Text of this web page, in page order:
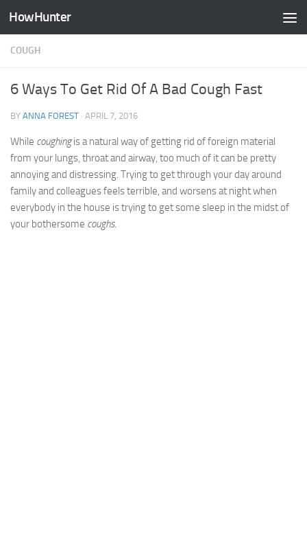
Skip to content
HowHunter
COUGH
6 Ways To Get Rid Of A Bad Cough Fast
BY ANNA FOREST · APRIL 7, 2016
While coughingis a natural way of getting rid of foreign material
from your lungs, throat and airway, too much of it can be pretty
annoying and distressing. Trying to get through your day around
family and colleagues feels terrible, and worsens at night when
everybody in the house is trying to get some sleep in the midst of
your bothersome coughs.